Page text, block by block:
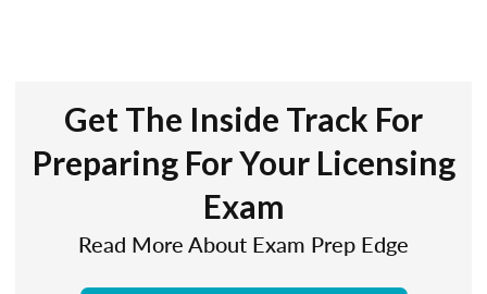
Get The Inside Track For
Preparing For Your Licensing
Exam
Read More About Exam Prep Edge